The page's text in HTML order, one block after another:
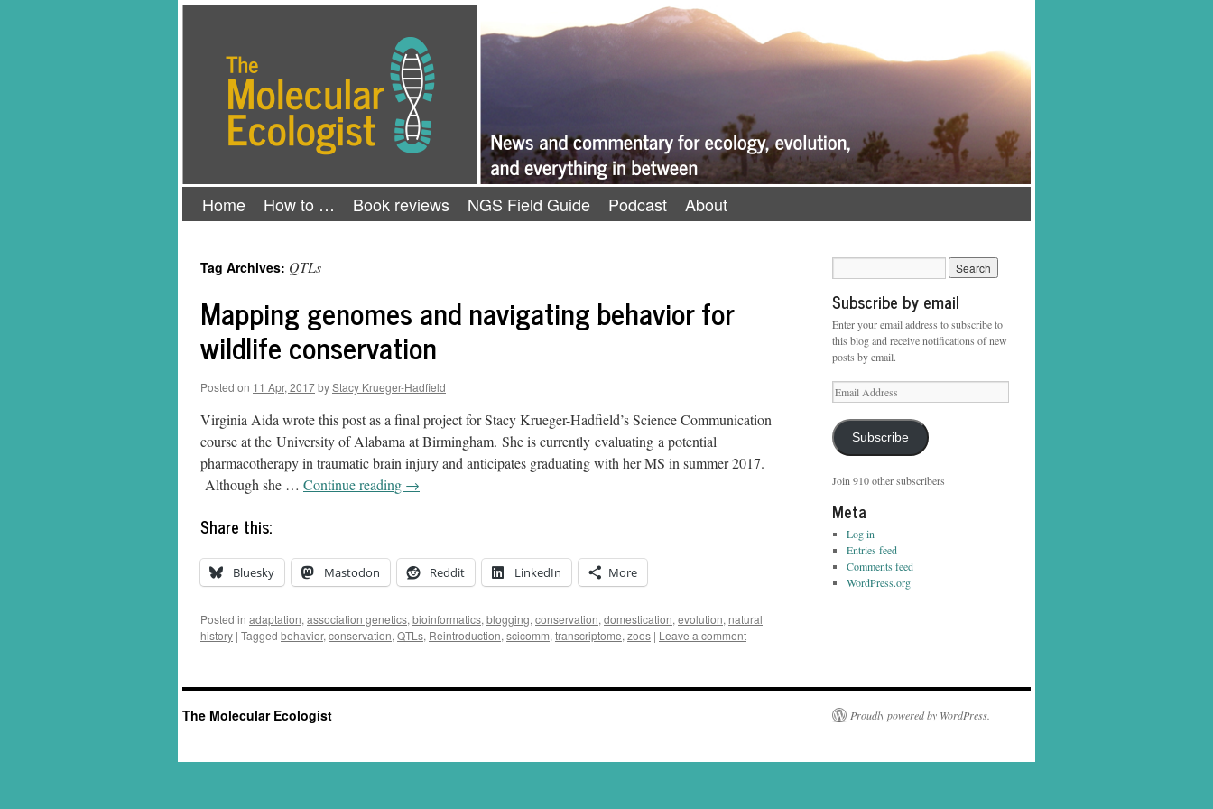
Home How to … Book reviews NGS Field Guide Podcast About
Tag Archives: QTLs
Mapping genomes and navigating behavior for
wildlife conservation
Posted on 11 Apr, 2017byStacy Krueger-Hadfield
Virginia Aida wrote this post as a final project for Stacy Krueger-Hadfield’s Science Communication
course at the University of Alabama at Birmingham. She is currently evaluating a potential
pharmacotherapy in traumatic brain injury and anticipates graduating with her MS in summer 2017.
Although she … Continue reading →
Share this:
Bluesky Mastodon Reddit LinkedIn More
Posted in adaptation, association genetics, bioinformatics, blogging, conservation, domestication, evolution, natural
history | Tagged behavior, conservation, QTLs, Reintroduction, scicomm, transcriptome, zoos | Leave a comment
Subscribe by email
Enter your email address to subscribe to
this blog and receive notifications of new
posts by email.
Email
Address
Subscribe
Join 910 other subscribers
Meta
Log in
Entries feed
Comments feed
WordPress.org
The Molecular Ecologist Proudly powered by WordPress.